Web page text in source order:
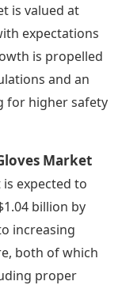
is valued at
expectations
is propelled
and an
for higher safety
Market
expected to
billion by
increasing
both of which
proper